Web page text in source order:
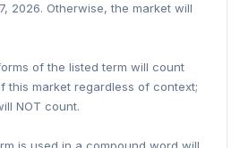
2026. Otherwise, the market will
of the listed term will count
this market regardless of context;
NOT count.